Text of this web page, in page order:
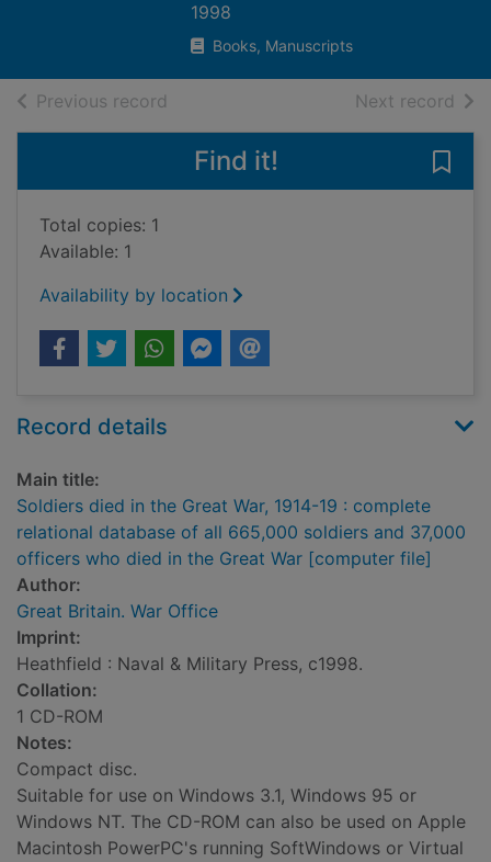
1998
Books, Manuscripts
Previous record Next record of
Find it!
Total copies: 1
Available: 1
Availability by location
Record details
Main title:
Soldiers died in the Great War, 1914-19 : complete
relational database of all 665,000 soldiers and 37,000
officers who died in the Great War [computer file]
Author:
Great Britain. War Office
Imprint:
Heathfield : Naval & Military Press, c1998.
Collation:
1 CD-ROM
Notes:
Compact disc.
Suitable for use on Windows 3.1, Windows 95 or
Windows NT. The CD-ROM can also be used on Apple
Macintosh PowerPC's running SoftWindows or Virtual